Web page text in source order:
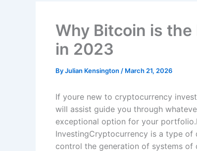
Why Bitcoin is
in 2023
ByJulian Kensington / March 21, 2026
If youre new to cryptocurrency
will assist guide you through
exceptional option for your
InvestingCryptocurrency is a type
control the generation of systems of